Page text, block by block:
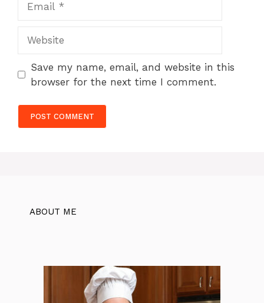
Save my name, email, and website in this
browser for the next time I comment.
ABOUT ME